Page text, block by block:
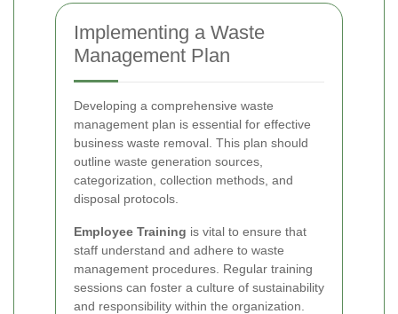
Implementing a Waste
Management Plan
Developing a comprehensive waste
management plan is essential for effective
business waste removal. This plan should
outline waste generation sources,
categorization, collection methods, and
disposal protocols.
Employee Training is vital to ensure that
staff understand and adhere to waste
management procedures. Regular training
sessions can foster a culture of sustainability
and responsibility within the organization.